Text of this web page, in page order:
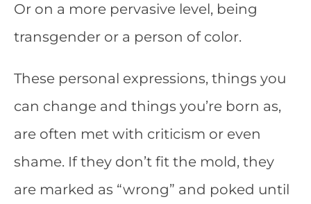
Or on a more pervasive level, being
transgender or a person of color.
These personal expressions, things you
can change and things you’re born as,
are often met with criticism or even
shame. If they don’t fit the mold, they
are marked as “wrong” and poked until